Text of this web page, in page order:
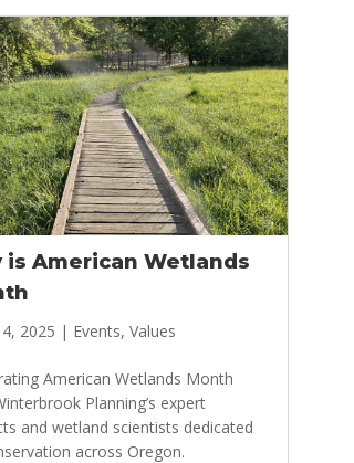
is American Wetlands
2025 | Events,Values
American Wetlands Month
Planning’s expert
and wetland scientists dedicated
across Oregon.